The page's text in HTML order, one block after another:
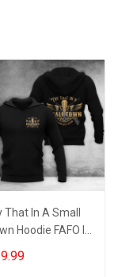
That In A Small
Hoodie FAFO I
With Aldean
That In A Small